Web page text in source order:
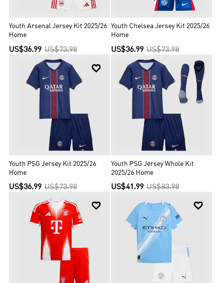
Youth Arsenal Jersey Kit 2025/26
Home
US$36.99 US$73.98
Youth Chelsea Jersey Kit 2025/26
Home
US$36.99 US$73.98

Youth PSG Jersey Kit 2025/26
Home
US$36.99 US$73.98

Youth PSG Jersey Whole Kit
2025/26 Home
US$41.99 US$83.98
 